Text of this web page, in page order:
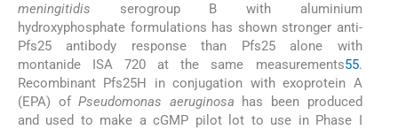
meningitidis serogroup B with aluminium
hydroxyphosphate formulations has shown stronger anti-
Pfs25 antibody response than Pfs25 alone with
montanide ISA 720 at the same measurements55.
Recombinant Pfs25H in conjugation with exoprotein A
(EPA) ofPseudomonas aeruginosa has been produced
and used to make a cGMP pilot lot to use in Phase I